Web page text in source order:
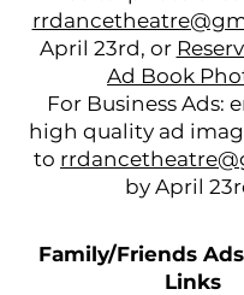
April 23rd, or
Ad Book
For Business Ads:
high quality ad
to
by April
Family/Friends
Links